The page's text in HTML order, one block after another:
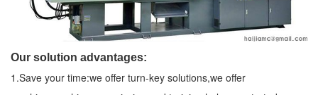
Our solution advantages:
1.Save your time:we offer turn-key solutions,we offer